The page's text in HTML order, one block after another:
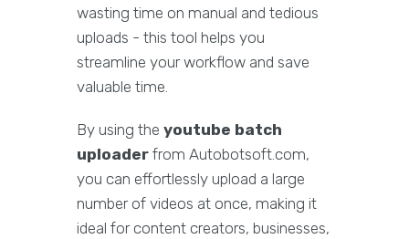
wasting time on manual and tedious
uploads - this tool helps you
streamline your workflow and save
valuable time.
By using the youtube batch
uploader from Autobotsoft.com,
you can effortlessly upload a large
number of videos at once, making it
ideal for content creators, businesses,